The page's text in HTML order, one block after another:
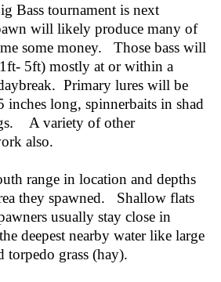
Bass tournament is next
will likely produce many of
some money. Those bass will
5ft) mostly at or within a
Primary lures will be
inches long, spinnerbaits in shad
A variety of other
also.
range in location and depths
they spawned. Shallow flats
usually stay close in
deepest nearby water like large
torpedo grass (hay).